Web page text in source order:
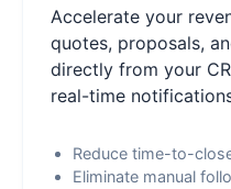
Accelerate your
quotes, proposals,
directly from your
real-time
Reduce time-to-
Eliminate manual